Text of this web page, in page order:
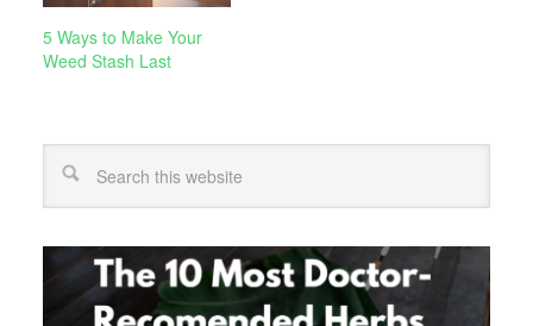
5 Ways to Make Your
Weed Stash Last